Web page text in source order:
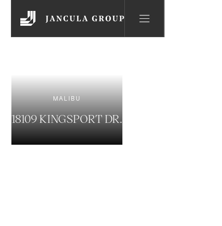
MALIBU
18109 KINGSPORT DR.